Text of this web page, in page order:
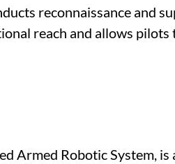
reconnaissance and
reach and allows
Armed Robotic System,